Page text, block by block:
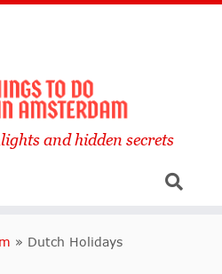
and hidden secrets
» Dutch Holidays